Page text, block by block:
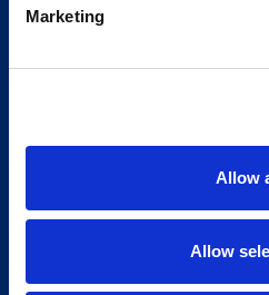
Marketing
Allow
Allow
Global Spirit,
Local
An international